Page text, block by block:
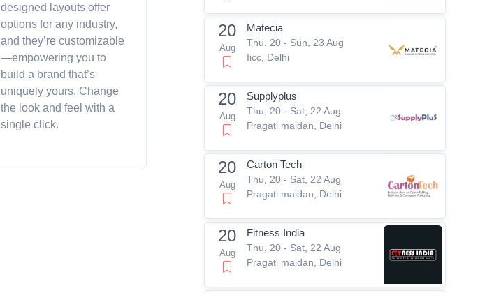
designed layouts offer
options for any industry,
and they’re customizable
—empowering you to
build a brand that’s
uniquely yours. Change
the look and feel with a
single click.
20
Aug
Matecia
Thu, 20 - Sun, 23 Aug
Iicc, Delhi
20
Aug
Supplyplus
Thu, 20 - Sat, 22 Aug
Pragati maidan, Delhi
20
Aug
Carton Tech
Thu, 20 - Sat, 22 Aug
Pragati maidan, Delhi
20
Aug
Fitness India
Thu, 20 - Sat, 22 Aug
Pragati maidan, Delhi